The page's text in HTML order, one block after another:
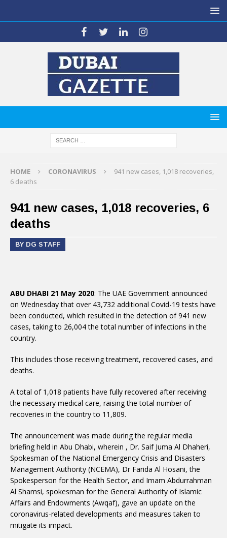
HOME CORONAVIRUS
941 new cases, 1,018 recoveries,
6 deaths
941 new cases, 1,018 recoveries, 6
deaths
BY DG STAFF
ABU DHABI 21 May 2020: The UAE Government announced
on Wednesday that over 43,732 additional Covid-19 tests have
been conducted, which resulted in the detection of 941 new
cases, taking to 26,004 the total number of infections in the
country.
This includes those receiving treatment, recovered cases, and
deaths.
A total of 1,018 patients have fully recovered after receiving
the necessary medical care, raising the total number of
recoveries in the country to 11,809.
The announcement was made during the regular media
briefing held in Abu Dhabi, wherein , Dr. Saif Juma Al Dhaheri,
Spokesman of the National Emergency Crisis and Disasters
Management Authority (NCEMA), Dr Farida Al Hosani, the
Spokesperson for the Health Sector, and Imam Abdurrahman
Al Shamsi, spokesman for the General Authority of Islamic
Affairs and Endowments (Awqaf), gave an update on the
coronavirus-related developments and measures taken to
mitigate its impact.